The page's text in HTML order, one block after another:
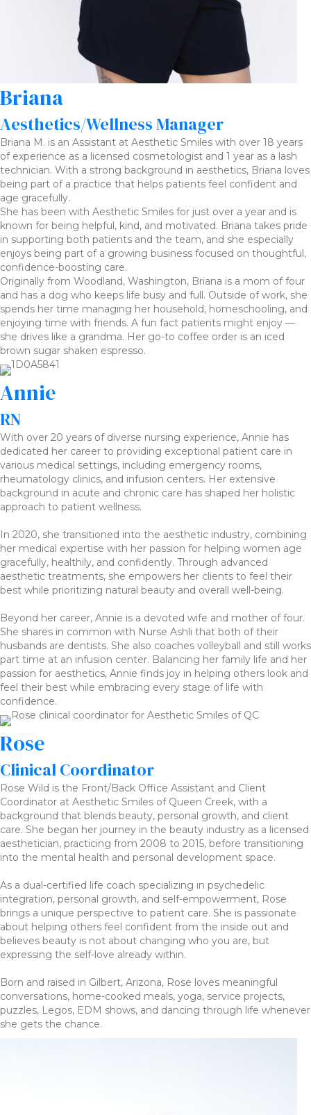
Briana
Aesthetics/Wellness Manager
Briana M. is an Assistant at Aesthetic Smiles with over 18 years
of experience as a licensed cosmetologist and 1 year as a lash
technician. With a strong background in aesthetics, Briana loves
being part of a practice that helps patients feel confident and
age gracefully.
She has been with Aesthetic Smiles for just over a year and is
known for being helpful, kind, and motivated. Briana takes pride
in supporting both patients and the team, and she especially
enjoys being part of a growing business focused on thoughtful,
confidence-boosting care.
Originally from Woodland, Washington, Briana is a mom of four
and has a dog who keeps life busy and full. Outside of work, she
spends her time managing her household, homeschooling, and
enjoying time with friends. A fun fact patients might enjoy —
she drives like a grandma. Her go-to coffee order is an iced
brown sugar shaken espresso.
Annie
RN
With over 20 years of diverse nursing experience, Annie has
dedicated her career to providing exceptional patient care in
various medical settings, including emergency rooms,
rheumatology clinics, and infusion centers. Her extensive
background in acute and chronic care has shaped her holistic
approach to patient wellness.
In 2020, she transitioned into the aesthetic industry, combining
her medical expertise with her passion for helping women age
gracefully, healthily, and confidently. Through advanced
aesthetic treatments, she empowers her clients to feel their
best while prioritizing natural beauty and overall well-being.
Beyond her career, Annie is a devoted wife and mother of four.
She shares in common with Nurse Ashli that both of their
husbands are dentists. She also coaches volleyball and still works
part time at an infusion center. Balancing her family life and her
passion for aesthetics, Annie finds joy in helping others look and
feel their best while embracing every stage of life with
confidence.
Rose
Clinical Coordinator
Rose Wild is the Front/Back Office Assistant and Client
Coordinator at Aesthetic Smiles of Queen Creek, with a
background that blends beauty, personal growth, and client
care. She began her journey in the beauty industry as a licensed
aesthetician, practicing from 2008 to 2015, before transitioning
into the mental health and personal development space.
As a dual-certified life coach specializing in psychedelic
integration, personal growth, and self-empowerment, Rose
brings a unique perspective to patient care. She is passionate
about helping others feel confident from the inside out and
believes beauty is not about changing who you are, but
expressing the self-love already within.
Born and raised in Gilbert, Arizona, Rose loves meaningful
conversations, home-cooked meals, yoga, service projects,
puzzles, Legos, EDM shows, and dancing through life whenever
she gets the chance.